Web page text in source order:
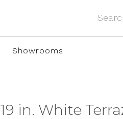
Showrooms
19 in. White